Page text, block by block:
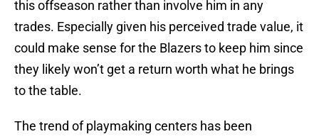
this offseason rather than involve him in any
trades. Especially given his perceived trade value, it
could make sense for the Blazers to keep him since
they likely won’t get a return worth what he brings
to the table.
The trend of playmaking centers has been